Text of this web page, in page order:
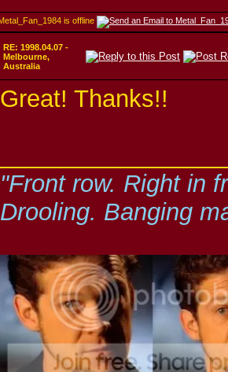
RE: 1998.04.07 -
Melbourne,
Australia
Great! Thanks!!
"Front row. Right in
Drooling. Banging